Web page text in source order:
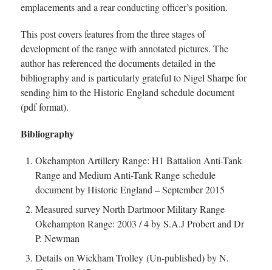
emplacements and a rear conducting officer’s position.
This post covers features from the three stages of
development of the range with annotated pictures. The
author has referenced the documents detailed in the
bibliography and is particularly grateful to Nigel Sharpe for
sending him to the Historic England schedule document
(pdf format).
Bibliography
Okehampton Artillery Range: H1 Battalion Anti-Tank
Range and Medium Anti-Tank Range schedule
document by Historic England – September 2015
Measured survey North Dartmoor Military Range
Okehampton Range: 2003 / 4 by S.A.J Probert and Dr
P. Newman
Details on Wickham Trolley (Un-published) by N.